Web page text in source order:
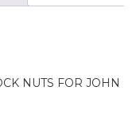
NUTS FOR JOHN